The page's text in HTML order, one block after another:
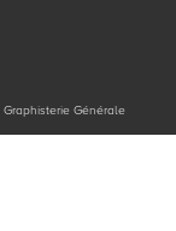
Graphisterie Générale